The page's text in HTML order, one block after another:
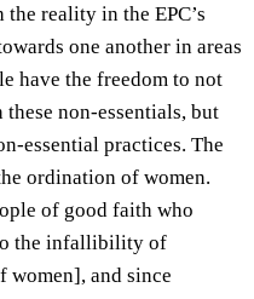
reality in the EPC’s
one another in areas
have the freedom to not
non-essentials, but
essential practices. The
ordination of women.
of good faith who
the infallibility of
and since